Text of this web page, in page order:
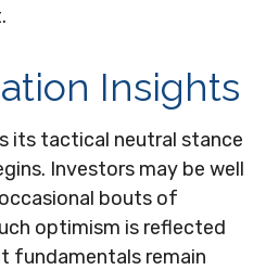
Insights
its tactical neutral stance
Investors may be well
bouts of
optimism is reflected
fundamentals remain